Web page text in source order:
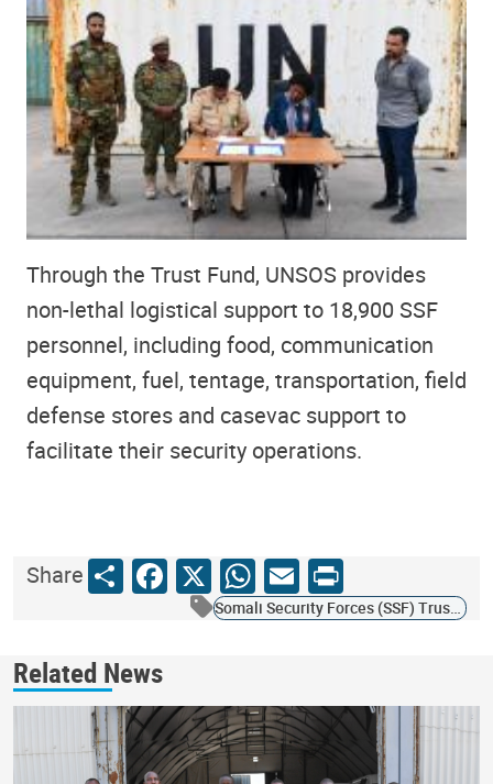
Through the Trust Fund, UNSOS provides
non-lethal logistical support to 18,900 SSF
personnel, including food, communication
equipment, fuel, tentage, transportation, field
defense stores and casevac support to
facilitate their security operations.
ShareShareFacebook
X WhatsApp
Email
Print
Somali Security Forces (SSF) Trust Fund
Related News